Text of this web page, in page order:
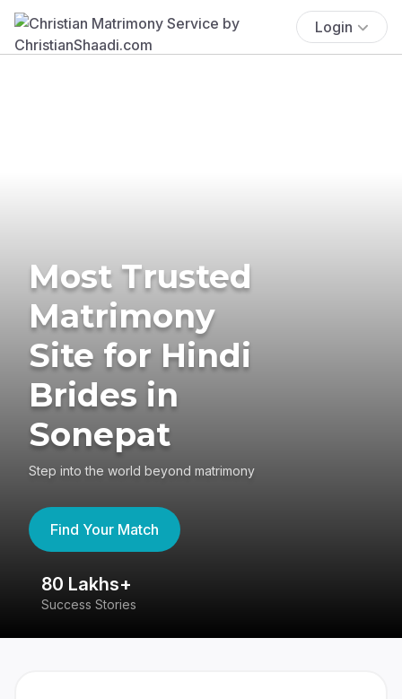
Login
Most Trusted
Matrimony
Site for Hindi
Brides in
Sonepat
Step into the world beyond matrimony
Find Your Match
80 Lakhs+
Success Stories